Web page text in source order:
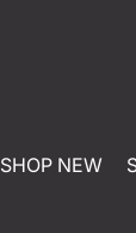
SHOP NEW